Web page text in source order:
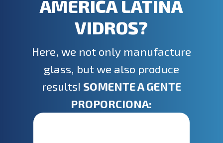
AMÉRICA LATINA
VIDROS?
Here, we not only manufacture
glass, but we also produce
results! SOMENTE A GENTE
PROPORCIONA: